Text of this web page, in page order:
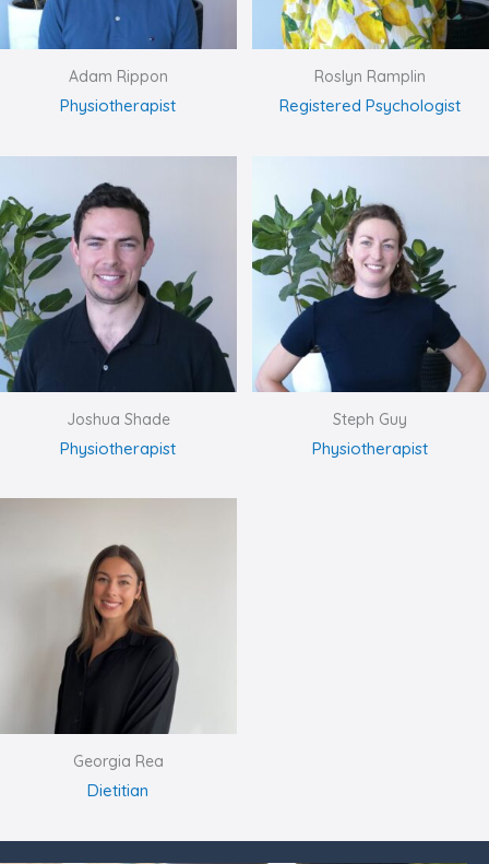
Adam Rippon
Physiotherapist
Roslyn Ramplin
Registered Psychologist
Joshua Shade
Physiotherapist
Steph Guy
Physiotherapist
Georgia Rea
Dietitian